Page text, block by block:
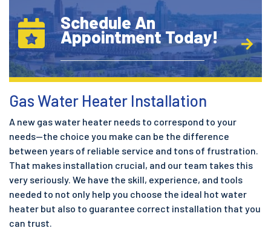
Schedule An
Appointment Today!
Gas Water Heater Installation
A new gas water heater needs to correspond to your
needs—the choice you make can be the difference
between years of reliable service and tons of frustration.
That makes installation crucial, and our team takes this
very seriously. We have the skill, experience, and tools
needed to not only help you choose the ideal hot water
heater but also to guarantee correct installation that you
can trust.